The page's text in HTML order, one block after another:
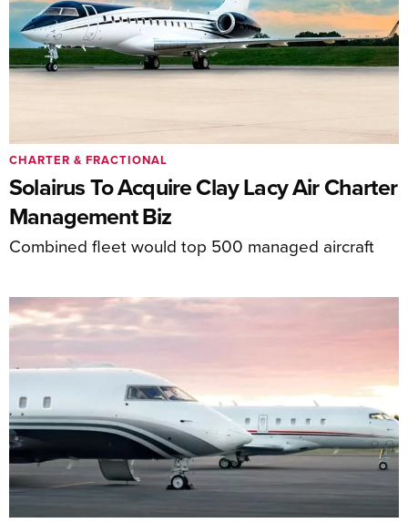
Solairus To Acquire Clay Lacy Air Charter
Management Biz
Combined fleet would top 500 managed aircraft
CHARTER & FRACTIONAL